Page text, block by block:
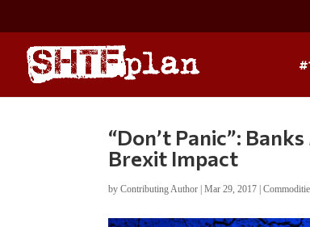
“Don’t Panic”:
Brexit Impact
byContributing Author |Mar 29, 2017 |